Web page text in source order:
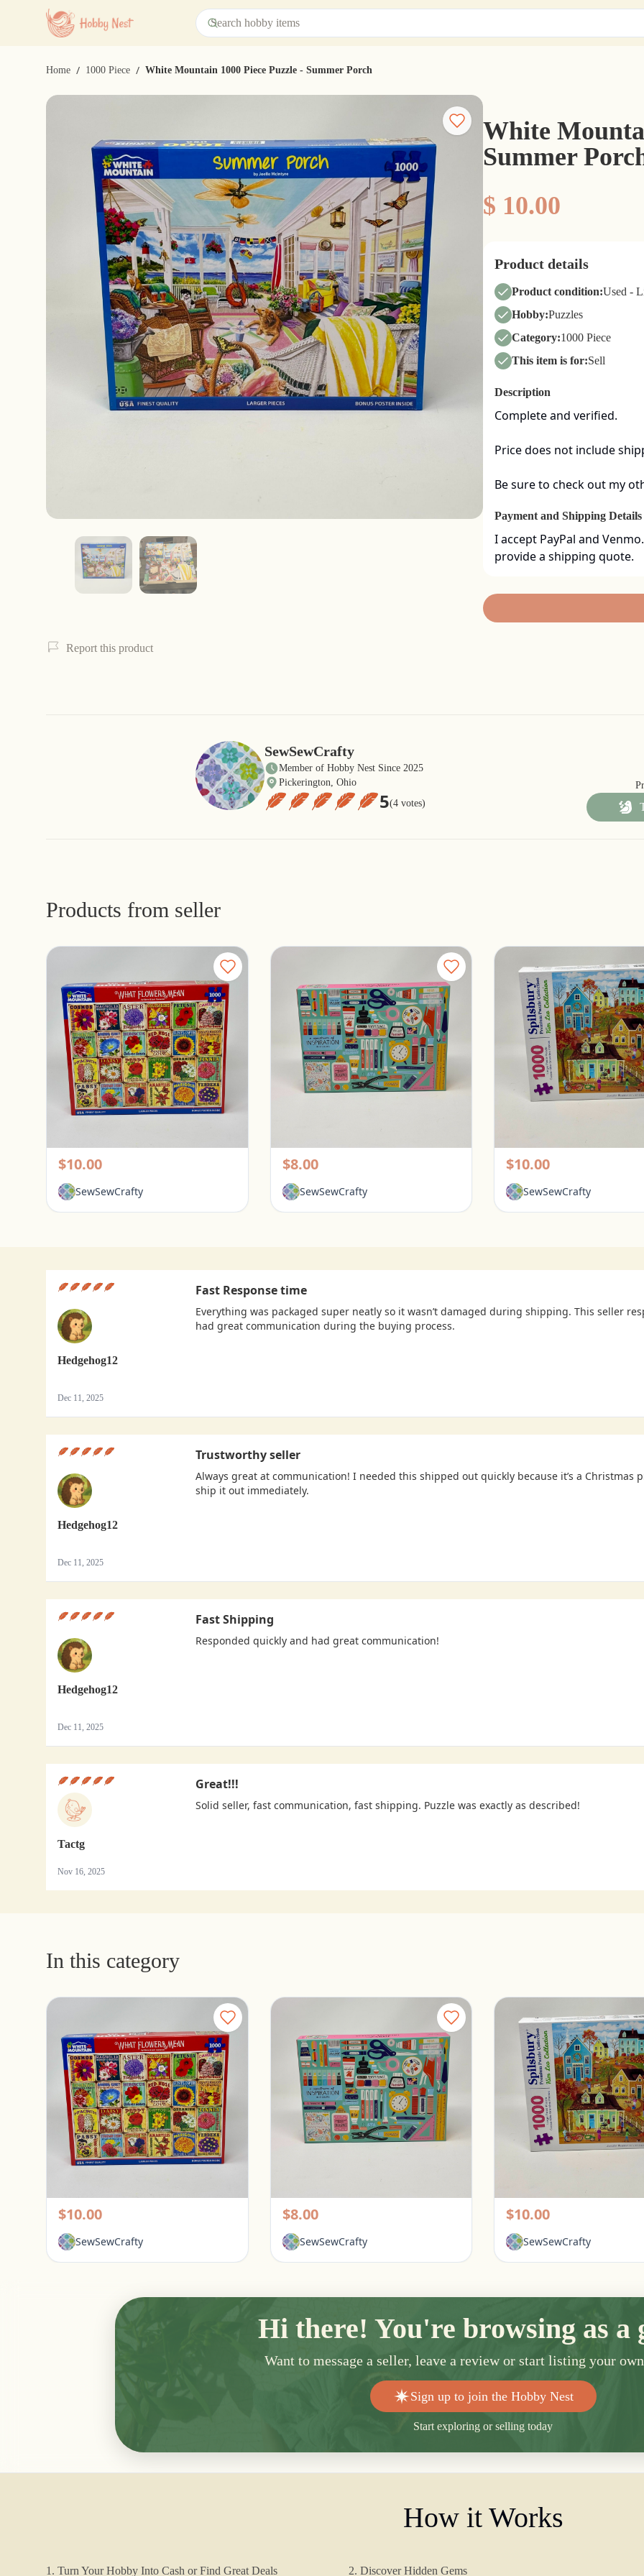
Home / 1000 Piece / White Mountain 1000 Piece Puzzle - Summer Porch
White
Summer
$ 10.00
Product details
Product condition:Used -
Hobby:Puzzles
Category:1000 Piece
This item is for:Sell
Description
Complete and verified.
Price does not include
Be sure to check out my
Payment and Shipping Details
I accept PayPal and
provide a shipping quote.
Report this product
SewSewCrafty
Member of Hobby Nest Since 2025
Pickerington, Ohio
5(4 votes)
Products from seller
White Mountain 1000 Piece Puzzle - What Flowers Mean
$10.00
SewSewCrafty
$8.00
SewSewCrafty
$10.00
SewSewCrafty
Hedgehog12
Dec 11, 2025
Fast Response time
Everything was packaged super neatly so it wasn’t damaged during shipping. This seller
had great communication during the buying process.
Hedgehog12
Dec 11, 2025
Trustworthy seller
Always great at communication! I needed this shipped out quickly because it’s a Christmas
ship it out immediately.
Hedgehog12
Dec 11, 2025
Fast Shipping
Responded quickly and had great communication!
Tactg
Nov 16, 2025
Great!!!
Solid seller, fast communication, fast shipping. Puzzle was exactly as described!
In this category
White Mountain 1000 Piece Puzzle - What Flowers Mean
$10.00
SewSewCrafty
$8.00
SewSewCrafty
$10.00
SewSewCrafty
Hi there! You're browsing as a
Want to message a seller, leave a review or start listing your
Sign up to join the Hobby Nest
Start exploring or selling today
How it Works
1. Turn Your Hobby Into Cash or Find Great Deals 2. Discover Hidden Gems